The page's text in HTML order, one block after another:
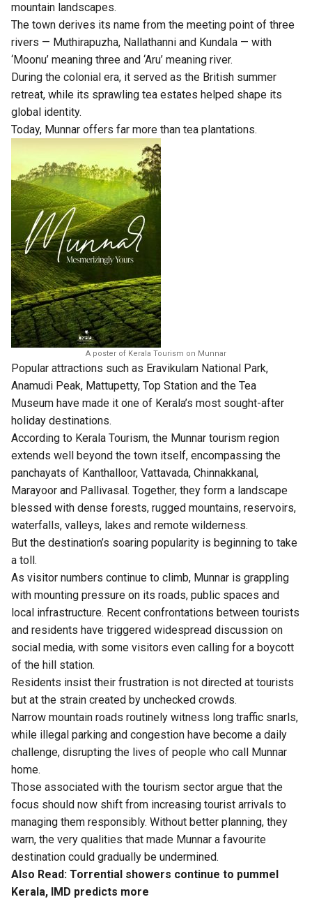
mountain landscapes.
The town derives its name from the meeting point of three
rivers — Muthirapuzha, Nallathanni and Kundala — with
‘Moonu’ meaning three and ‘Aru’ meaning river.
During the colonial era, it served as the British summer
retreat, while its sprawling tea estates helped shape its
global identity.
Today, Munnar offers far more than tea plantations.
A poster of Kerala Tourism on Munnar
Popular attractions such as Eravikulam National Park,
Anamudi Peak, Mattupetty, Top Station and the Tea
Museum have made it one of Kerala’s most sought-after
holiday destinations.
According to Kerala Tourism, the Munnar tourism region
extends well beyond the town itself, encompassing the
panchayats of Kanthalloor, Vattavada, Chinnakkanal,
Marayoor and Pallivasal. Together, they form a landscape
blessed with dense forests, rugged mountains, reservoirs,
waterfalls, valleys, lakes and remote wilderness.
But the destination’s soaring popularity is beginning to take
a toll.
As visitor numbers continue to climb, Munnar is grappling
with mounting pressure on its roads, public spaces and
local infrastructure. Recent confrontations between tourists
and residents have triggered widespread discussion on
social media, with some visitors even calling for a boycott
of the hill station.
Residents insist their frustration is not directed at tourists
but at the strain created by unchecked crowds.
Narrow mountain roads routinely witness long traffic snarls,
while illegal parking and congestion have become a daily
challenge, disrupting the lives of people who call Munnar
home.
Those associated with the tourism sector argue that the
focus should now shift from increasing tourist arrivals to
managing them responsibly. Without better planning, they
warn, the very qualities that made Munnar a favourite
destination could gradually be undermined.
Also Read: Torrential showers continue to pummel
Kerala, IMD predicts more